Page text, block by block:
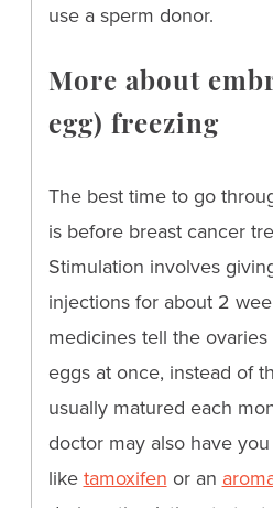
use a sperm donor.
More about
egg) freezing
The best time to go
is before breast cancer
Stimulation involves
injections for about 2
medicines tell the
eggs at once, instead of
usually matured each
doctor may also have
liketamoxifen or an